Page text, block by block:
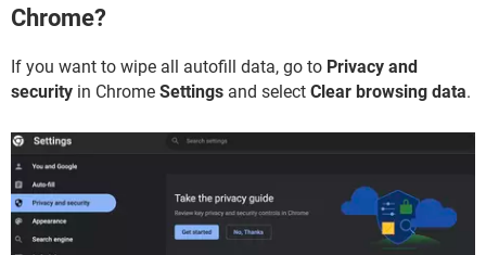
Chrome?
If you want to wipe all autofill data, go to Privacy and
security in Chrome Settings and select Clear browsing data.